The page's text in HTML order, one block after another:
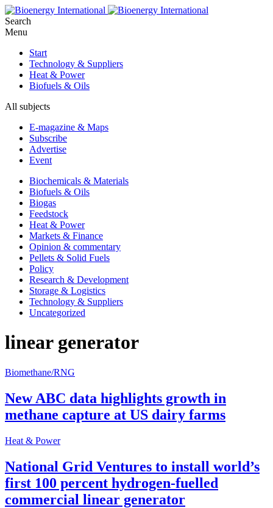
Search
Menu
Start
Technology & Suppliers
Heat & Power
Biofuels & Oils
All subjects
E-magazine & Maps
Subscribe
Advertise
Event
Biochemicals & Materials
Biofuels & Oils
Biogas
Feedstock
Heat & Power
Markets & Finance
Opinion & commentary
Pellets & Solid Fuels
Policy
Research & Development
Storage & Logistics
Technology & Suppliers
Uncategorized
linear generator
Biomethane/RNG
New ABC data highlights growth in
methane capture at US dairy farms
Heat & Power
National Grid Ventures to install world’s
first 100 percent hydrogen-fuelled
commercial linear generator